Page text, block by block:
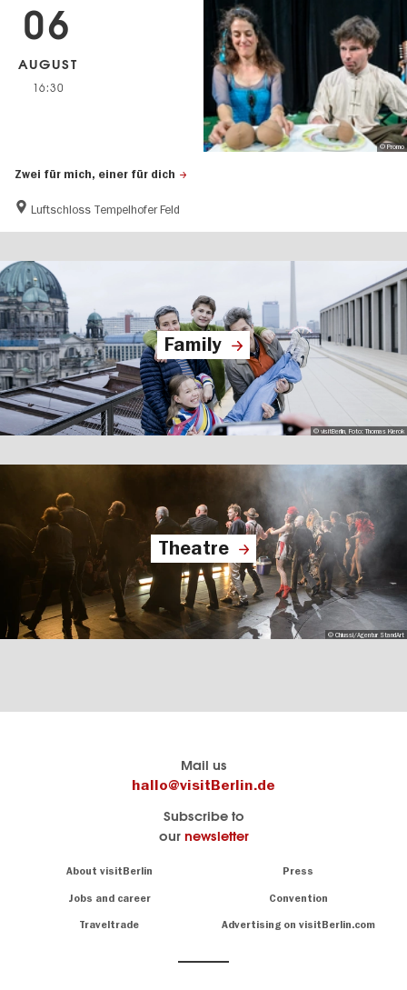
Zwei für mich, einer für dich
Luftschloss Tempelhofer Feld
06
AUGUST
16:30
© Promo
Family
© visitBerlin, Foto: Thomas Kierok
Theatre
© Chiussi/Agentur StandArt
Mail us
hallo@visitBerlin.de
Subscribe to
our newsletter
About visitBerlin Press
Jobs and career Convention
Traveltrade Advertising on visitBerlin.com
know
Berlin